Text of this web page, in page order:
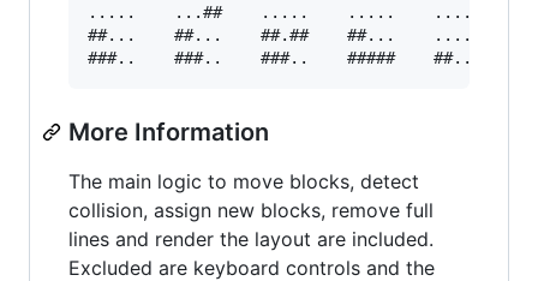
.....    ...##    .....    .....    .....
##...    ##...    ##.##    ##...    .....
More Information
The main logic to move blocks, detect
collision, assign new blocks, remove full
lines and render the layout are included.
Excluded are keyboard controls and the